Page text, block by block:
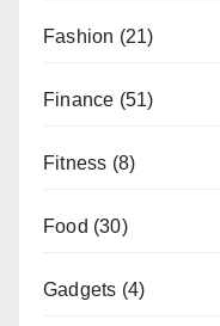
Fashion (21)
Finance (51)
Fitness (8)
Food (30)
Gadgets (4)